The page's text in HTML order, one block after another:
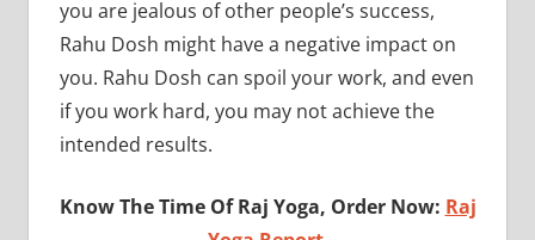
you are jealous of other people’s success,
Rahu Dosh might have a negative impact on
you. Rahu Dosh can spoil your work, and even
if you work hard, you may not achieve the
intended results.
Know The Time Of Raj Yoga, Order Now: Raj